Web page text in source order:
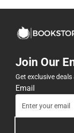
Join Our
Get exclusive
Email